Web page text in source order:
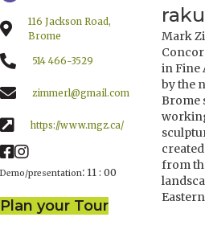
116 Jackson Road,
Brome
514 466-3529
zimmerl@gmail.com
https://www.mgz.ca/
Demo/presentation: 11 : 00
Plan your Tour
Mark
in Fine
by the
Brome
from